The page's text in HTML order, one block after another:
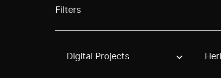
Filters
Use these options to filter projects by
Digital Projects